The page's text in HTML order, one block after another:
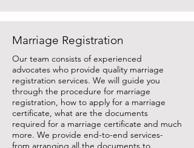
Marriage Registration
Our team consists of experienced
advocates who provide quality marriage
registration services. We will guide you
through the procedure for marriage
registration, how to apply for a marriage
certificate, what are the documents
required for a marriage certificate and much
more. We provide end-to-end services-
from arranging all the documents to